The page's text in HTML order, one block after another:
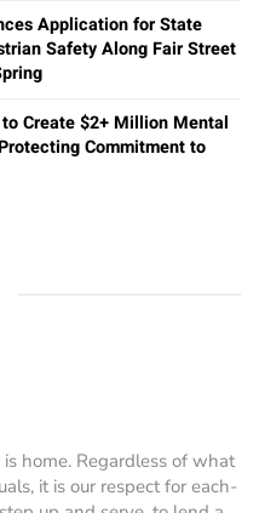
Application for State
Safety Along Fair Street
Create $2+ Million Mental
Commitment to
home. Regardless of what
it is our respect for each-